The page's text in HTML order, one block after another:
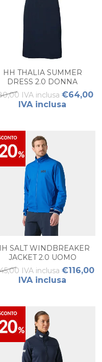
HH THALIA SUMMER
DRESS 2.0 DONNA
IVA inclusa €64,00
IVA inclusa
SALT WINDBREAKER
JACKET 2.0 UOMO
IVA inclusa €116,00
IVA inclusa